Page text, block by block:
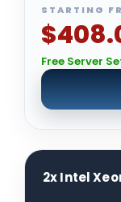
STARTING
Free Server
2x Intel